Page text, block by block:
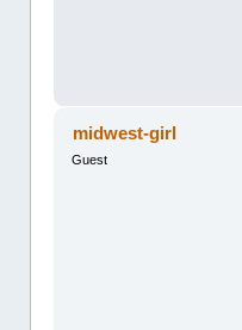
midwest-girl
Guest